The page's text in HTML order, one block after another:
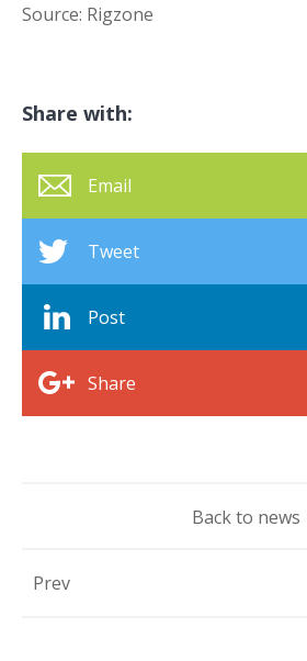
Source: Rigzone
Share with:
Email
Tweet
Post
Share
Back to news
Prev